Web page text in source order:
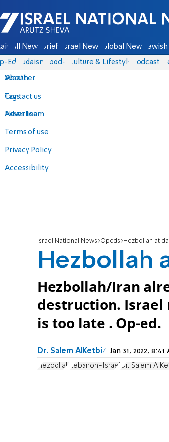
Israel National News - Arutz Sheva
All News Briefs Israel News Global News Jewish
Eds Judaism food-1 Culture & Lifestyle Podcasts
About
Contact us
Advertise
Terms of use
Privacy Policy
Accessibility
Weather
Tags
News team
Israel National News Opeds Hezbollah at
Hezbollah
Hezbollah/Iran
destruction. Israel
is too late . Op-ed.
Dr. Salem AlKetbi Jan 31, 2022,
Hezbollah Lebanon-Israel Dr. Salem